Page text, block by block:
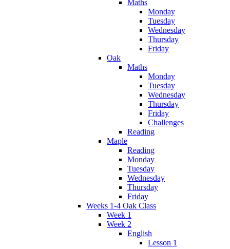
Maths
Monday
Tuesday
Wednesday
Thursday
Friday
Oak
Maths
Monday
Tuesday
Wednesday
Thursday
Friday
Challenges
Reading
Maple
Reading
Monday
Tuesday
Wednesday
Thursday
Friday
Weeks 1-4 Oak Class
Week 1
Week 2
English
Lesson 1